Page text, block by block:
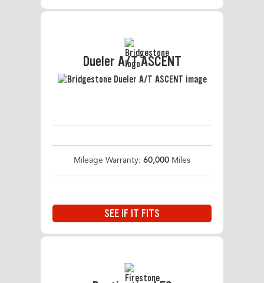
Dueler A/T ASCENT
Mileage Warranty: 60,000 Miles
SEE IF IT FITS